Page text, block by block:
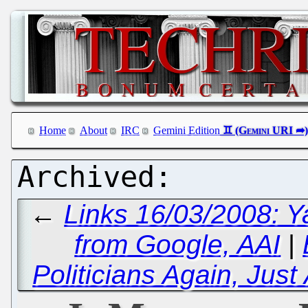
Home About IRC Gemini Edition
← Links 16/03/2008:
from Google, AAI |
Politicians Again, Just